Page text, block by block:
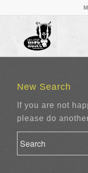
New Search
If you are not
please do